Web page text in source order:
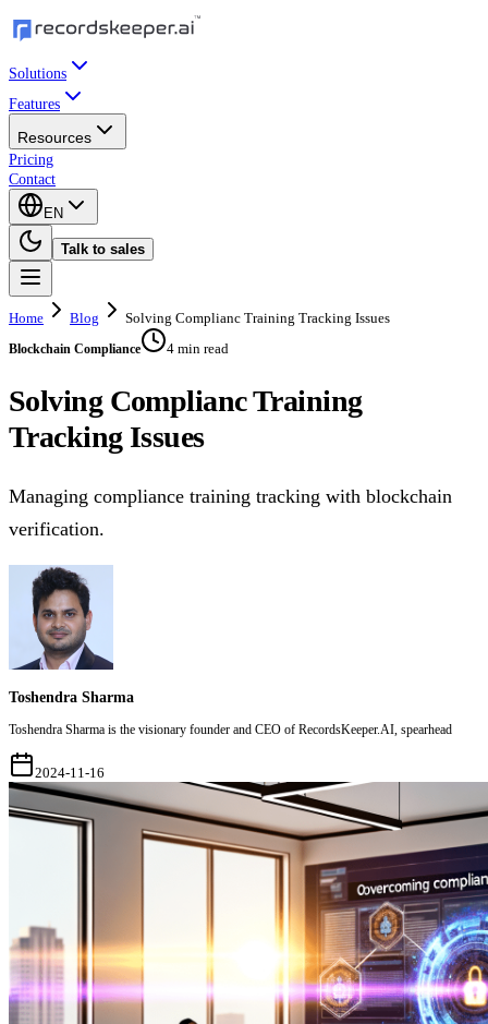
Solutions
Features
Resources
Pricing
Contact
EN
Talk to sales
Home Blog Solving Complianc Training Tracking Issues
Blockchain Compliance 4 min read
Solving Complianc Training
Tracking Issues
Managing compliance training tracking with blockchain
verification.
Toshendra Sharma
Toshendra Sharma is the visionary founder and CEO of RecordsKeeper.AI, spearhead
2024-11-16